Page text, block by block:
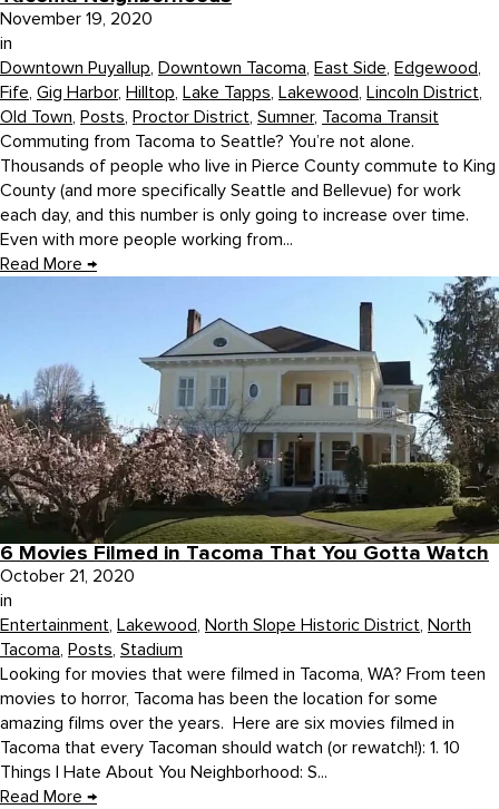
November 19, 2020
in
Downtown Puyallup, Downtown Tacoma, East Side, Edgewood,
Fife, Gig Harbor, Hilltop, Lake Tapps, Lakewood, Lincoln District,
Old Town, Posts, Proctor District, Sumner, Tacoma Transit
Commuting from Tacoma to Seattle? You’re not alone.
Thousands of people who live in Pierce County commute to King
County (and more specifically Seattle and Bellevue) for work
each day, and this number is only going to increase over time.
Even with more people working from...
Read More →
6 Movies Filmed in Tacoma That You Gotta Watch
October 21, 2020
in
Entertainment, Lakewood, North Slope Historic District, North
Tacoma, Posts, Stadium
Looking for movies that were filmed in Tacoma, WA? From teen
movies to horror, Tacoma has been the location for some
amazing films over the years. Here are six movies filmed in
Tacoma that every Tacoman should watch (or rewatch!): 1. 10
Things I Hate About You Neighborhood: S...
Read More →